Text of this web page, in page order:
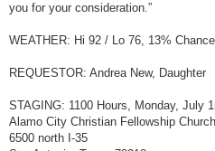
you for your consideration.”
WEATHER: Hi 92 / Lo 76, 13%
REQUESTOR: Andrea New, Daughter
STAGING: 1100 Hours, Monday, July
Alamo City Christian Fellowship Church
6500 north I-35